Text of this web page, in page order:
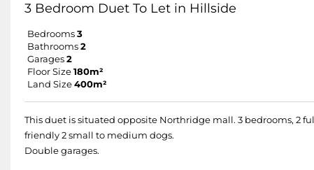
3 Bedroom Duet To Let in Hillside
Bedrooms 3
Bathrooms 2
Garages 2
Floor Size 180m²
Land Size 400m²
This duet is situated opposite Northridge mall. 3 bedrooms, 2
friendly 2 small to medium dogs.
Double garages.